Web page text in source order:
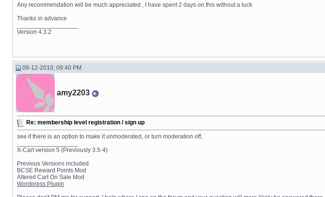
Any recommendation will be much appreciated , I have spent 2 days on this without a luck
Thanks in advance
Version 4.3.2
09-12-2010, 09:40 PM
amy2203
Re: membership level registration / sign up
see if there is an option to make it unmoderated, or turn moderation off,
X-Cart version 5 (Previously 3.5-4)
Previous Versions included
BCSE Reward Points Mod
Altered Cart On Sale Mod
Wordpress Plugin